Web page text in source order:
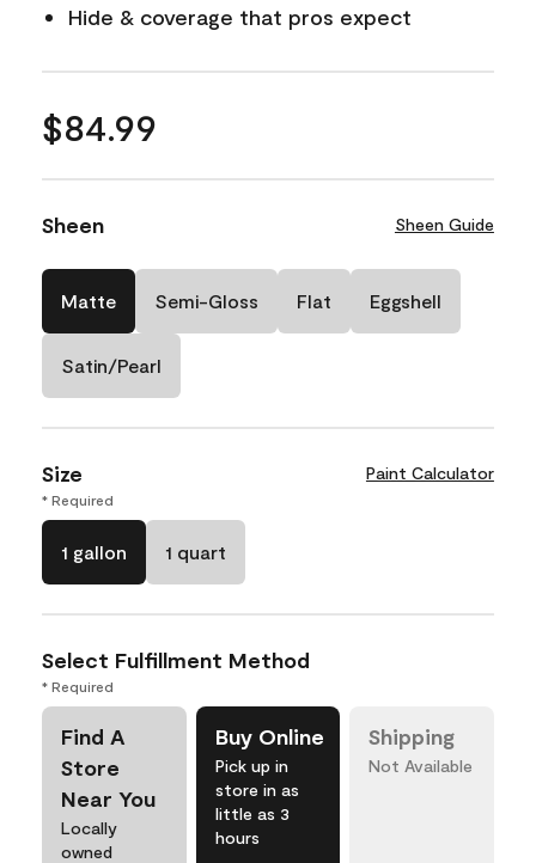
Hide & coverage that pros expect
$84.99
Sheen Sheen Guide
Matte Semi-Gloss Flat Eggshell
Satin/Pearl
Size Paint Calculator
* Required
1 gallon 1 quart
Select Fulfillment Method
* Required
Find A
Store
Near You
Locally
owned
Buy Online
Pick up in
store in as
little as 3
hours
Shipping
Not Available